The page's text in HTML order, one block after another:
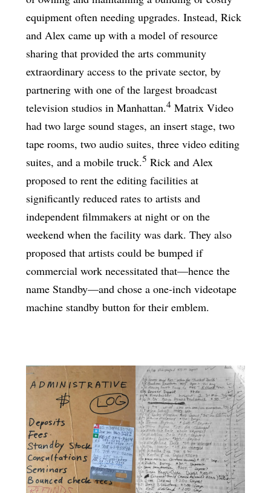
equipment often needing upgrades. Instead, Rick
and Alex came up with a model of resource
sharing that provided the arts community
extraordinary access to the private sector, by
partnering with one of the largest broadcast
television studios in Manhattan.4Matrix Video
had two large sound stages, an insert stage, two
tape rooms, two audio suites, three video editing
suites, and a mobile truck.5 Rick and Alex
proposed to rent the editing facilities at
significantly reduced rates to artists and
independent filmmakers at night or on the
weekend when the facility was dark. They also
proposed that artists could be bumped if
commercial work necessitated that—hence the
name Standby—and chose a one-inch videotape
machine standby button for their emblem.